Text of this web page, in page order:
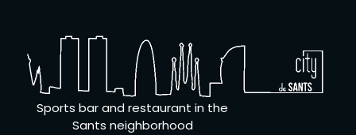
Sports bar and restaurant in the
Sants neighborhood